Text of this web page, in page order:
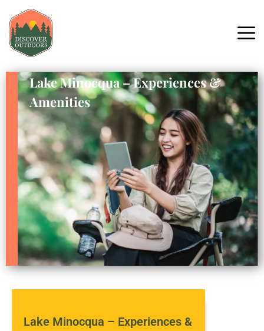
Lake Minocqua – Experiences &
Amenities
Lake Minocqua – Experiences &